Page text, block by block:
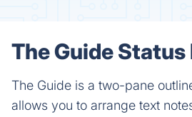
The Guide
The Guide is a two-pane
allows you to arrange text